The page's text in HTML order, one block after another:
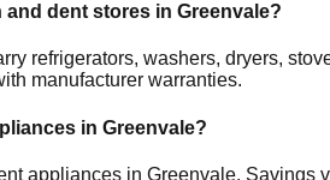
and dent stores in Greenvale?
refrigerators, washers, dryers,
manufacturer warranties.
in Greenvale?
appliances in Greenvale. Savings